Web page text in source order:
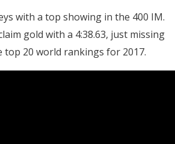
with a top showing in the 400 IM.
gold with a 4:38.63, just missing
top 20 world rankings for 2017.